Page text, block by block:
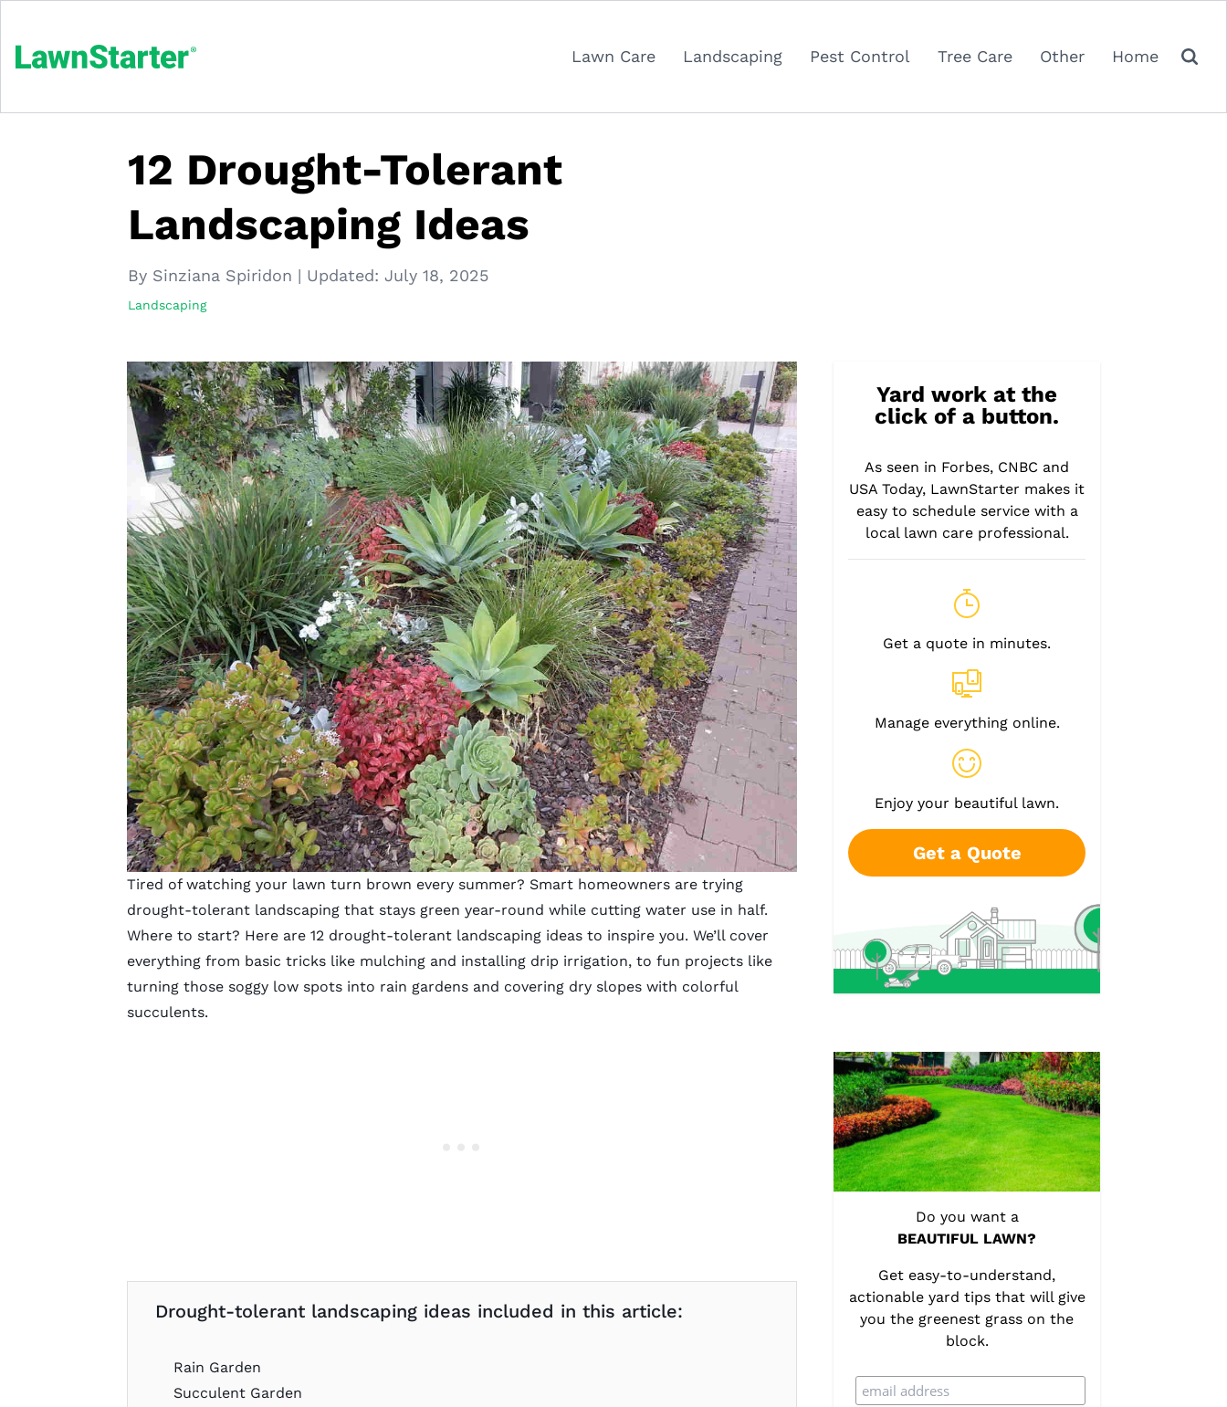
Lawn Care Landscaping Pest Control Tree Care Other Home
12 Drought-Tolerant
Landscaping Ideas
By Sinziana Spiridon | Updated: July 18, 2025
Landscaping
Tired of watching your lawn turn brown every summer? Smart homeowners are trying
drought-tolerant landscaping that stays green year-round while cutting water use in half.
Where to start? Here are 12 drought-tolerant landscaping ideas to inspire you. We’ll cover
everything from basic tricks like mulching and installing drip irrigation, to fun projects like
turning those soggy low spots into rain gardens and covering dry slopes with colorful
succulents.
Drought-tolerant landscaping ideas included in this article:
Rain Garden
Succulent Garden
Yard work at the
click of a button.
As seen in Forbes, CNBC and
USA Today, LawnStarter makes it
easy to schedule service with a
local lawn care professional.
Get a quote in minutes.
Manage everything online.
Enjoy your beautiful lawn.
Get a Quote
Do you want a
BEAUTIFUL LAWN?
Get easy-to-understand,
actionable yard tips that will give
you the greenest grass on the
block.